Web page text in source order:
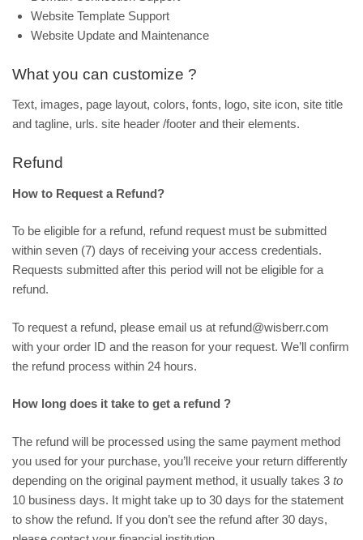
Website Template Support
Website Update and Maintenance
What you can customize ?
Text, images, page layout, colors, fonts, logo, site icon, site title
and tagline, urls. site header /footer and their elements.
Refund
How to Request a Refund?
To be eligible for a refund, refund request must be submitted
within seven (7) days of receiving your access credentials.
Requests submitted after this period will not be eligible for a
refund.
To request a refund, please email us at refund@wisberr.com
with your order ID and the reason for your request. We’ll confirm
the refund process within 24 hours.
How long does it take to get a refund ?
The refund will be processed using the same payment method
you used for your purchase, you’ll receive your return differently
depending on the original payment method, it usually takes 3 to
10 business days. It might take up to 30 days for the statement
to show the refund. If you don’t see the refund after 30 days,